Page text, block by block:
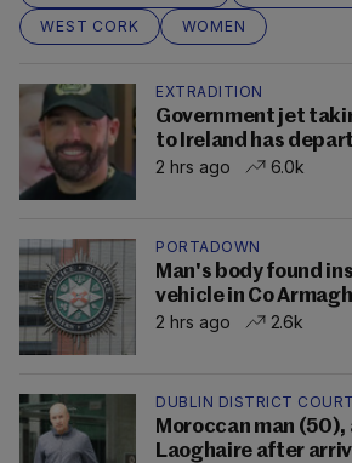
WEST CORK
WOMEN
EXTRADITION
Government jet
to Ireland has
2 hrs ago
6.0k
PORTADOWN
Man's body found
vehicle in Co Armagh
2 hrs ago
2.6k
DUBLIN DISTRICT COURT
Moroccan man
Laoghaire after